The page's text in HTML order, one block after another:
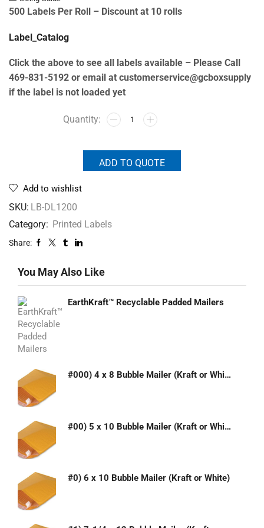
500 Labels Per Roll – Discount at 10 rolls
Label_Catalog
Click the above to see all labels available – Please Call
469-831-5192 or email at customerservice@gcboxsupply
if the label is not loaded yet
ADD TO QUOTE
Add to wishlist
SKU: LB-DL1200
Category: Printed Labels
Share:
You May Also Like
EarthKraft™ Recyclable Padded Mailers
#000) 4 x 8 Bubble Mailer (Kraft or White)
#00) 5 x 10 Bubble Mailer (Kraft or White)
#0) 6 x 10 Bubble Mailer (Kraft or White)